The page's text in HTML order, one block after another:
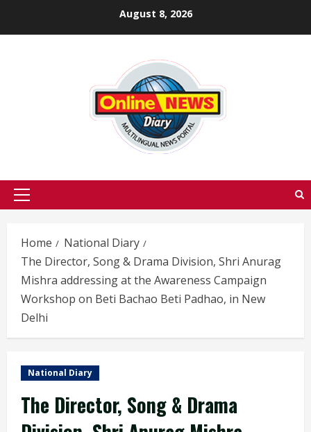
August 8, 2026
Primary
Home
National Diary
The Director, Song & Drama Division, Shri Anurag
Mishra addressing at the Awareness Campaign
Workshop on Beti Bachao Beti Padhao, in New
Delhi
National Diary
The Director, Song & Drama